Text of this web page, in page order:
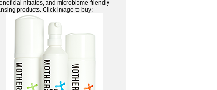
nitrates, and microbiome-friendly
products. Click image to buy: